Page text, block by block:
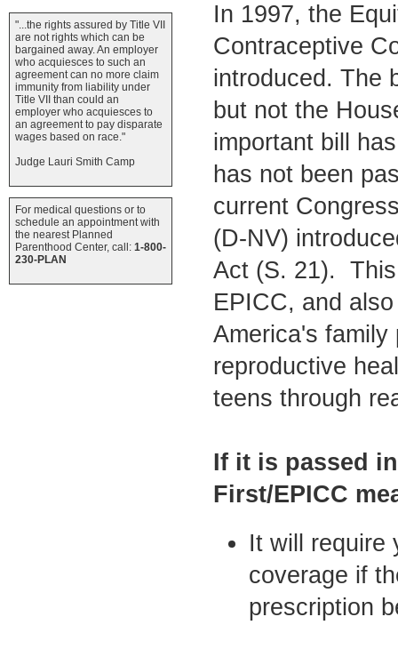
"...the rights assured by Title VII
are not rights which can be
bargained away. An employer
who acquiesces to such an
agreement can no more claim
immunity from liability under
Title VII than could an
employer who acquiesces to
an agreement to pay disparate
wages based on race."
Judge Lauri Smith Camp
For medical questions or to
schedule an appointment with
the nearest Planned
Parenthood Center, call: 1-800-
230-PLAN
In 1997, the
Contraceptive
introduced. The
but not the
important bill
has not been
current
(D-NV)
Act (S. 21).
EPICC, and
America's family
reproductive
teens through
If it is passed
First/EPICC
It will require
coverage if
prescription